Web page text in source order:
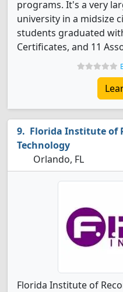
programs. It's a very
university in a midsize
students graduated
Certificates, and 11
Florida Institute of
Technology
Orlando, FL
Florida Institute of